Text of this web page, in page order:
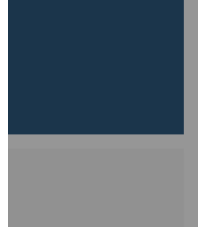
find